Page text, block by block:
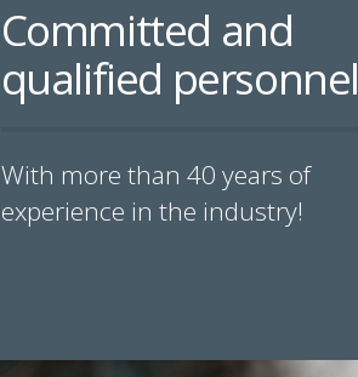
Committed and
qualified personnel
With more than 40 years of
experience in the industry!